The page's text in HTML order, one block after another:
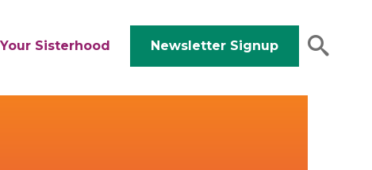
Sisterhood Newsletter Signup